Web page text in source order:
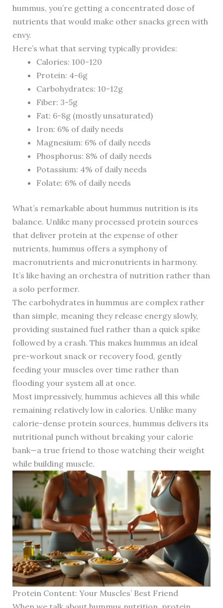
hummus, you’re getting a concentrated dose of
nutrients that would make other snacks green with
envy.
Here’s what that serving typically provides:
Calories: 100-120
Protein: 4-6g
Carbohydrates: 10-12g
Fiber: 3-5g
Fat: 6-8g (mostly unsaturated)
Iron: 6% of daily needs
Magnesium: 6% of daily needs
Phosphorus: 8% of daily needs
Potassium: 4% of daily needs
Folate: 6% of daily needs
What’s remarkable about hummus nutrition is its
balance. Unlike many processed protein sources
that deliver protein at the expense of other
nutrients, hummus offers a symphony of
macronutrients and micronutrients in harmony.
It’s like having an orchestra of nutrition rather than
a solo performer.
The carbohydrates in hummus are complex rather
than simple, meaning they release energy slowly,
providing sustained fuel rather than a quick spike
followed by a crash. This makes hummus an ideal
pre-workout snack or recovery food, gently
feeding your muscles over time rather than
flooding your system all at once.
Most impressively, hummus achieves all this while
remaining relatively low in calories. Unlike many
calorie-dense protein sources, hummus delivers its
nutritional punch without breaking your calorie
bank—a true friend to those watching their weight
while building muscle.
Protein Content: Your Muscles’ Best Friend